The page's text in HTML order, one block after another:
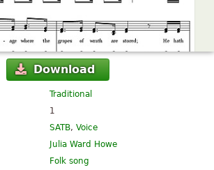
Download
Traditional
1
SATB,Voice
Julia Ward Howe
Folk song